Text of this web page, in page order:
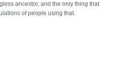
ancestor, and the only thing that
of people using that.